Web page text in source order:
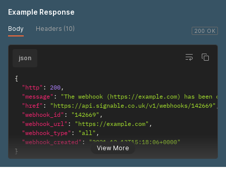
200 OK
Example Response
Body Headers (10)
View More
json
{
"http" : 200,
"message" :
"The webhook (https://example.com) has been
"href" : "https://api.signable.co.uk/v1/webhooks/142669" ,
"webhook_id" : "142669" ,
"webhook_url" : "https://example.com" ,
"webhook_type" : "all" ,
"webhook_created" :
"2021-12-13T15:18:06+0000"
}